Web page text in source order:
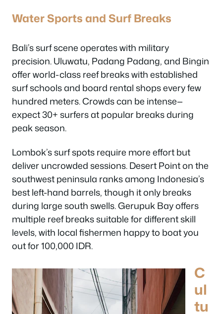
Water Sports and Surf Breaks
Bali’s surf scene operates with military
precision. Uluwatu, Padang Padang, and Bingin
offer world-class reef breaks with established
surf schools and board rental shops every few
hundred meters. Crowds can be intense—
expect 30+ surfers at popular breaks during
peak season.
Lombok’s surf spots require more effort but
deliver uncrowded sessions. Desert Point on the
southwest peninsula ranks among Indonesia’s
best left-hand barrels, though it only breaks
during large south swells. Gerupuk Bay offers
multiple reef breaks suitable for different skill
levels, with local fishermen happy to boat you
out for 100,000 IDR.
C
ul
tu